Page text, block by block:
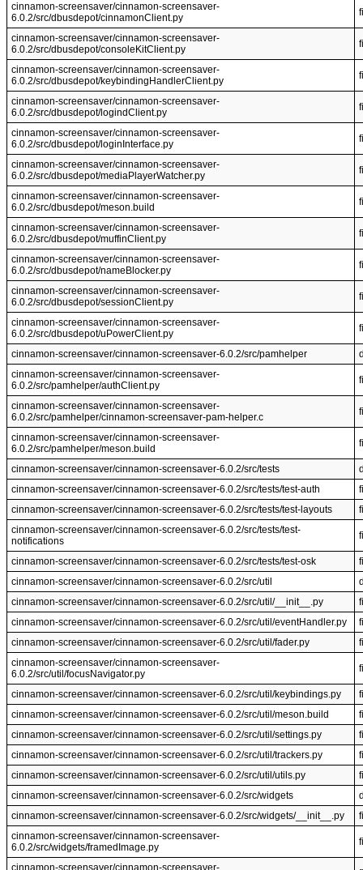
cinnamon-screensaver/cinnamon-screensaver-
6.0.2/src/dbusdepot/cinnamonClient.py
cinnamon-screensaver/cinnamon-screensaver-
6.0.2/src/dbusdepot/consoleKitClient.py
cinnamon-screensaver/cinnamon-screensaver-
6.0.2/src/dbusdepot/keybindingHandlerClient.py
cinnamon-screensaver/cinnamon-screensaver-
6.0.2/src/dbusdepot/logindClient.py
cinnamon-screensaver/cinnamon-screensaver-
6.0.2/src/dbusdepot/loginInterface.py
cinnamon-screensaver/cinnamon-screensaver-
6.0.2/src/dbusdepot/mediaPlayerWatcher.py
cinnamon-screensaver/cinnamon-screensaver-
6.0.2/src/dbusdepot/meson.build
cinnamon-screensaver/cinnamon-screensaver-
6.0.2/src/dbusdepot/muffinClient.py
cinnamon-screensaver/cinnamon-screensaver-
6.0.2/src/dbusdepot/nameBlocker.py
cinnamon-screensaver/cinnamon-screensaver-
6.0.2/src/dbusdepot/sessionClient.py
cinnamon-screensaver/cinnamon-screensaver-
6.0.2/src/dbusdepot/uPowerClient.py
cinnamon-screensaver/cinnamon-screensaver-6.0.2/src/pamhelper
cinnamon-screensaver/cinnamon-screensaver-
6.0.2/src/pamhelper/authClient.py
cinnamon-screensaver/cinnamon-screensaver-
6.0.2/src/pamhelper/cinnamon-screensaver-pam-helper.c
cinnamon-screensaver/cinnamon-screensaver-
6.0.2/src/pamhelper/meson.build
cinnamon-screensaver/cinnamon-screensaver-6.0.2/src/tests
cinnamon-screensaver/cinnamon-screensaver-6.0.2/src/tests/test-auth
cinnamon-screensaver/cinnamon-screensaver-6.0.2/src/tests/test-layouts
cinnamon-screensaver/cinnamon-screensaver-6.0.2/src/tests/test-
notifications
cinnamon-screensaver/cinnamon-screensaver-6.0.2/src/tests/test-osk
cinnamon-screensaver/cinnamon-screensaver-6.0.2/src/util
cinnamon-screensaver/cinnamon-screensaver-6.0.2/src/util/__init__.py
cinnamon-screensaver/cinnamon-screensaver-6.0.2/src/util/eventHandler.py
cinnamon-screensaver/cinnamon-screensaver-6.0.2/src/util/fader.py
cinnamon-screensaver/cinnamon-screensaver-
6.0.2/src/util/focusNavigator.py
cinnamon-screensaver/cinnamon-screensaver-6.0.2/src/util/keybindings.py
cinnamon-screensaver/cinnamon-screensaver-6.0.2/src/util/meson.build
cinnamon-screensaver/cinnamon-screensaver-6.0.2/src/util/settings.py
cinnamon-screensaver/cinnamon-screensaver-6.0.2/src/util/trackers.py
cinnamon-screensaver/cinnamon-screensaver-6.0.2/src/util/utils.py
cinnamon-screensaver/cinnamon-screensaver-6.0.2/src/widgets
cinnamon-screensaver/cinnamon-screensaver-6.0.2/src/widgets/__init__.py
cinnamon-screensaver/cinnamon-screensaver-
6.0.2/src/widgets/framedImage.py
cinnamon-screensaver/cinnamon-screensaver-